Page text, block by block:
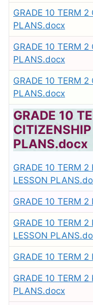
GRADE 10 TERM 2
PLANS.docx
GRADE 10 TERM 2
PLANS.docx
GRADE 10 TERM 2
PLANS.docx
GRADE 10
PLANS.docx
GRADE 10 TERM 2
LESSON
GRADE 10 TERM
GRADE 10 TERM
LESSON
GRADE 10 TERM
GRADE 10 TERM
PLANS.docx